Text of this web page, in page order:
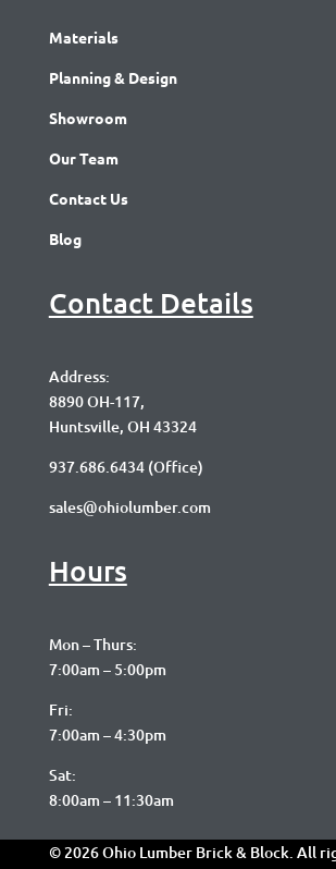
Materials
Planning & Design
Showroom
Our Team
Contact Us
Blog
Contact Details
Address:
8890 OH-117,
Huntsville, OH 43324
937.686.6434 (Office)
sales@ohiolumber.com
Hours
Mon – Thurs:
7:00am – 5:00pm
Fri:
7:00am – 4:30pm
Sat:
8:00am – 11:30am
© 2026 Ohio Lumber Brick & Block. All